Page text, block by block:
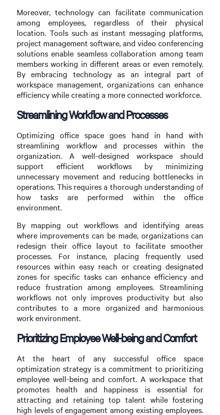
Moreover, technology can facilitate communication
among employees, regardless of their physical
location. Tools such as instant messaging platforms,
project management software, and video conferencing
solutions enable seamless collaboration among team
members working in different areas or even remotely.
By embracing technology as an integral part of
workspace management, organizations can enhance
efficiency while creating a more connected workforce.
Streamlining Workflow and Processes
Optimizing office space goes hand in hand with
streamlining workflow and processes within the
organization. A well-designed workspace should
support efficient workflows by minimizing
unnecessary movement and reducing bottlenecks in
operations. This requires a thorough understanding of
how tasks are performed within the office
environment.
By mapping out workflows and identifying areas
where improvements can be made, organizations can
redesign their office layout to facilitate smoother
processes. For instance, placing frequently used
resources within easy reach or creating designated
zones for specific tasks can enhance efficiency and
reduce frustration among employees. Streamlining
workflows not only improves productivity but also
contributes to a more organized and harmonious
work environment.
Prioritizing Employee Well-being and Comfort
At the heart of any successful office space
optimization strategy is a commitment to prioritizing
employee well-being and comfort. A workspace that
promotes health and happiness is essential for
attracting and retaining top talent while fostering
high levels of engagement among existing employees.